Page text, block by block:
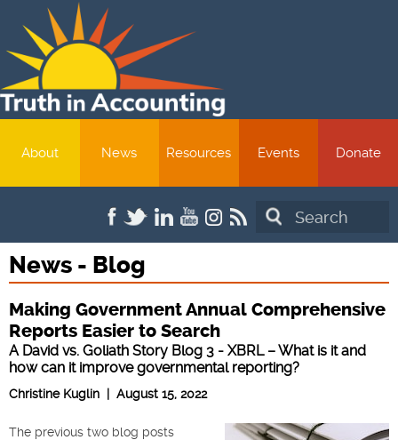
About News Resources Events Donate
Search
News - Blog
Making Government Annual Comprehensive
Reports Easier to Search
A David vs. Goliath Story Blog 3 - XBRL – What is it and
how can it improve governmental reporting?
Christine Kuglin | August 15, 2022
The previous two blog posts